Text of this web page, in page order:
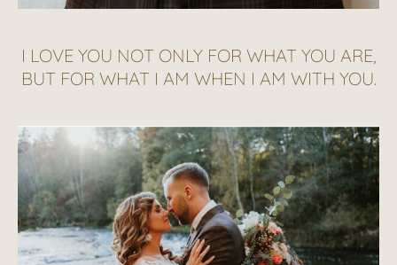
I LOVE YOU NOT ONLY FOR WHAT YOU ARE,
BUT FOR WHAT I AM WHEN I AM WITH YOU.